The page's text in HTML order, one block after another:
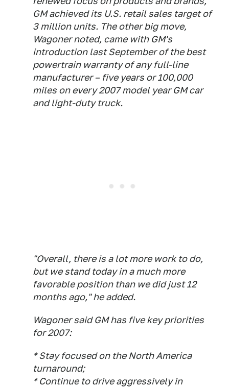
GM achieved its U.S. retail sales target of
3 million units. The other big move,
Wagoner noted, came with GM's
introduction last September of the best
powertrain warranty of any full-line
manufacturer – five years or 100,000
miles on every 2007 model year GM car
and light-duty truck.
"Overall, there is a lot more work to do,
but we stand today in a much more
favorable position than we did just 12
months ago," he added.
Wagoner said GM has five key priorities
for 2007:
* Stay focused on the North America
turnaround;
* Continue to drive aggressively in